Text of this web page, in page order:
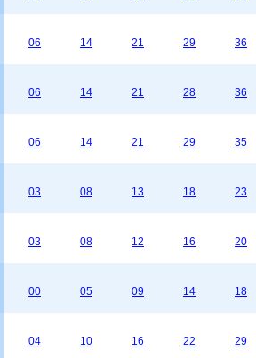
06 14 21 29 36
06 14 21 28 36
06 14 21 29 35
03 08 13 18 23
03 08 12 16 20
00 05 09 14 18
04 10 16 22 29